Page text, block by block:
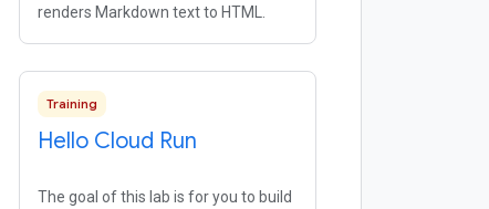
renders Markdown text to HTML.
Training
Hello Cloud Run
The goal of this lab is for you to build